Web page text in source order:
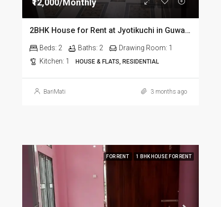
₹12,000/Monthly
2BHK House for Rent at Jyotikuchi in Guwahati
Beds: 2 Baths: 2 Drawing Room: 1
Kitchen: 1 HOUSE & FLATS, RESIDENTIAL
BariMati 3 months ago
FOR RENT 1 BHK HOUSE FOR RENT